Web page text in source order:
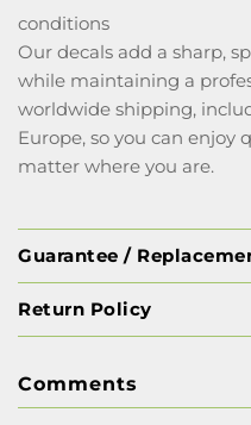
conditions
Our decals add a sharp,
while maintaining a
worldwide shipping,
Europe, so you can enjoy
matter where you are.
Guarantee /
Return Policy
Comments